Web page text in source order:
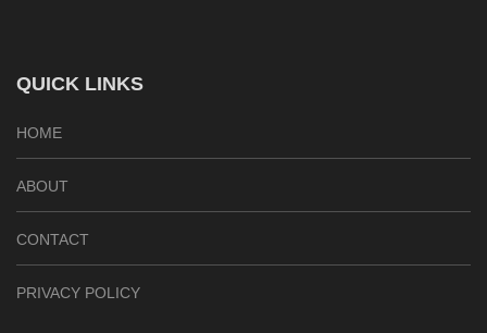
QUICK LINKS
HOME
ABOUT
CONTACT
PRIVACY POLICY